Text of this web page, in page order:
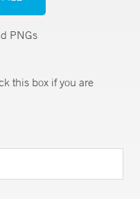
PNGs
this box if you are